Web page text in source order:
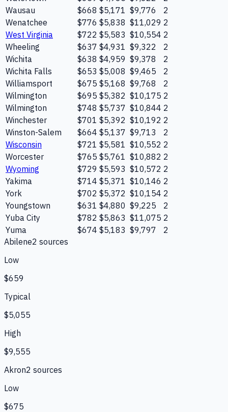
Wausau
$668 $5,171 $9,776
2
Wenatchee
$776 $5,838 $11,029 2
West Virginia
$722 $5,583 $10,554 2
Wheeling
$637 $4,931 $9,322
2
Wichita
$638 $4,959 $9,378
2
Wichita Falls
$653 $5,008 $9,465
2
Williamsport
$675 $5,168 $9,768
2
Wilmington
$695 $5,382 $10,175 2
Wilmington
$748 $5,737 $10,844 2
Winchester
$701 $5,392 $10,192 2
Winston-Salem
$664 $5,137 $9,713
2
Wisconsin
$721 $5,581 $10,552 2
Worcester
$765 $5,761 $10,882 2
Wyoming
$729 $5,593 $10,572 2
Yakima
$714 $5,371 $10,146 2
York
$702 $5,372 $10,154 2
Youngstown
$631 $4,880 $9,225
2
Yuba City
$782 $5,863 $11,075 2
Yuma
$674 $5,183 $9,797
2
Abilene2 sources
Low
$659
Typical
$5,055
High
$9,555
Akron2 sources
Low
$675